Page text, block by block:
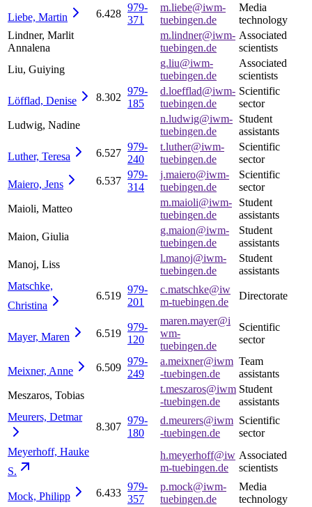
Liebe, Martin 6.428
979-
371
m.liebe@iwm-
tuebingen.de
Media
technology
Lindner, Marlit
Annalena
m.lindner@iwm-
tuebingen.de
Associated
scientists
Liu, Guiying
g.liu@iwm-
tuebingen.de
Associated
scientists
Löfflad, Denise 8.302
979-
185
d.loefflad@iwm-
tuebingen.de
Scientific
sector
Ludwig, Nadine
n.ludwig@iwm-
tuebingen.de
Student
assistants
Luther, Teresa 6.527
979-
240
t.luther@iwm-
tuebingen.de
Scientific
sector
Maiero, Jens 6.537
979-
314
j.maiero@iwm-
tuebingen.de
Scientific
sector
Maioli, Matteo
m.maioli@iwm-
tuebingen.de
Student
assistants
Maion, Giulia
g.maion@iwm-
tuebingen.de
Student
assistants
Manoj, Liss
l.manoj@iwm-
tuebingen.de
Student
assistants
Matschke,
Christina
6.519
979-
201
c.matschke@iw
m-tuebingen.de
Directorate
Mayer, Maren 6.519
979-
120
maren.mayer@i
wm-
tuebingen.de
Scientific
sector
Meixner, Anne 6.509
979-
249
a.meixner@iwm
-tuebingen.de
Team
assistants
Meszaros, Tobias
t.meszaros@iwm
-tuebingen.de
Student
assistants
Meurers, Detmar
8.307
979-
180
d.meurers@iwm
-tuebingen.de
Scientific
sector
Meyerhoff, Hauke
S.
h.meyerhoff@iw
m-tuebingen.de
Associated
scientists
Mock, Philipp 6.433
979-
357
p.mock@iwm-
tuebingen.de
Media
technology